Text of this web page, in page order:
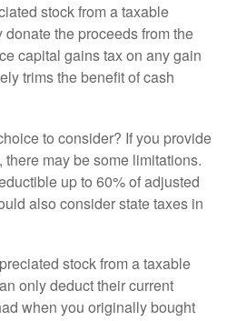
stock from a taxable
the proceeds from the
capital gains tax on any gain
trims the benefit of cash
to consider? If you provide
may be some limitations.
up to 60% of adjusted
also consider state taxes in
stock from a taxable
only deduct their current
when you originally bought